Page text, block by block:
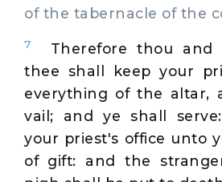
of the tabernacle of the
7
Therefore thou
thee shall keep your
everything of the altar,
vail; and ye shall
your priest's office unto
of gift: and the